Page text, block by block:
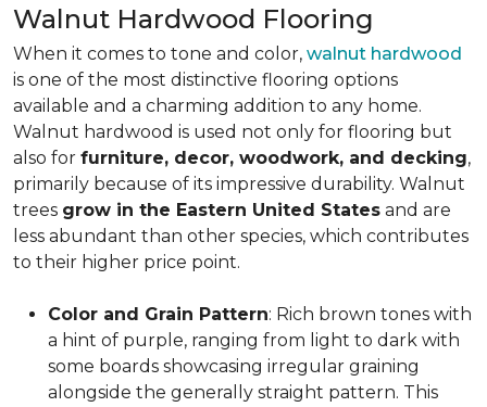
Walnut Hardwood Flooring
When it comes to tone and color, walnut hardwood
is one of the most distinctive flooring options
available and a charming addition to any home.
Walnut hardwood is used not only for flooring but
also for furniture, decor, woodwork, and decking,
primarily because of its impressive durability. Walnut
trees grow in the Eastern United States and are
less abundant than other species, which contributes
to their higher price point.
Color and Grain Pattern: Rich brown tones with
a hint of purple, ranging from light to dark with
some boards showcasing irregular graining
alongside the generally straight pattern. This